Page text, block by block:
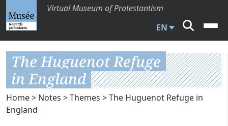
Virtual Museum of Protestantism
EN
The Huguenot Refuge
in England
Home> Notes >Themes > The Huguenot Refuge in
England